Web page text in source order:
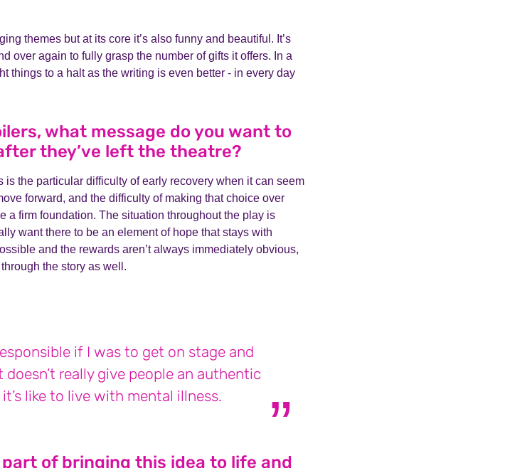
themes but at its core it’s also funny and beautiful. It’s
over again to fully grasp the number of gifts it offers. In a
things to a halt as the writing is even better - in every day
what message do you want to
they’ve left the theatre?
is the particular difficulty of early recovery when it can seem
forward, and the difficulty of making that choice over
a firm foundation. The situation throughout the play is
want there to be an element of hope that stays with
and the rewards aren’t always immediately obvious,
the story as well.
if I was to get on stage and
really give people an authentic
like to live with mental illness.
of bringing this idea to life and